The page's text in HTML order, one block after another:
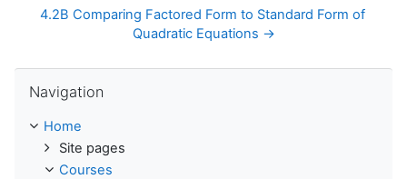
4.2B Comparing Factored Form to Standard Form of
Quadratic Equations →
Navigation
Home
Site pages
Courses